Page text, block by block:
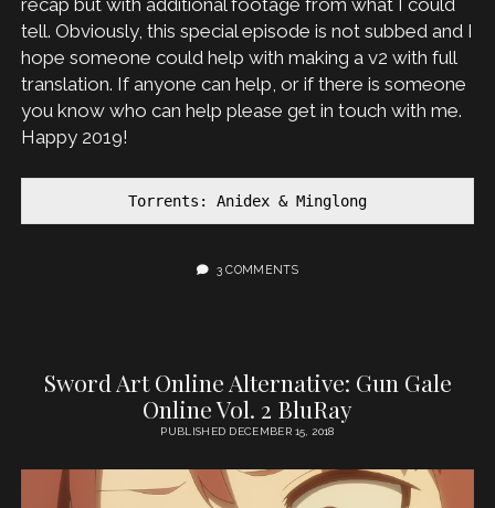
tell. Obviously, this special episode is not subbed and I
hope someone could help with making a v2 with full
translation. If anyone can help, or if there is someone
you know who can help please get in touch with me.
Happy 2019!
Torrents: Anidex & Minglong
3 COMMENTS
Sword Art Online Alternative: Gun Gale
Online Vol. 2 BluRay
PUBLISHED DECEMBER 15, 2018